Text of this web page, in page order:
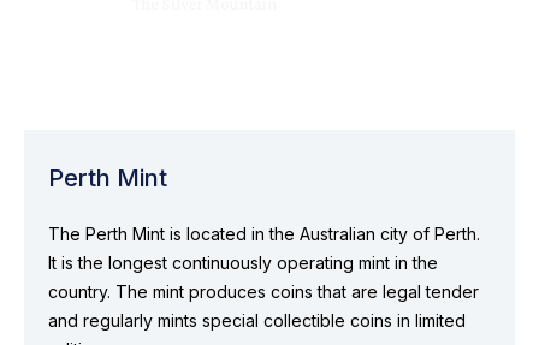
Perth Mint
The Perth Mint is located in the Australian city of Perth.
It is the longest continuously operating mint in the
country. The mint produces coins that are legal tender
and regularly mints special collectible coins in limited